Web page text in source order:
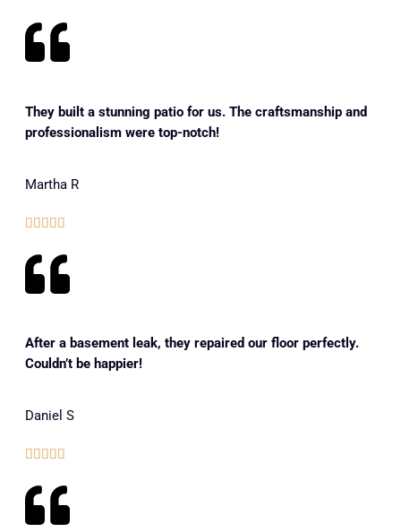
They built a stunning patio for us. The craftsmanship and
professionalism were top-notch!
Martha R

After a basement leak, they repaired our floor perfectly.
Couldn’t be happier!
Daniel S
